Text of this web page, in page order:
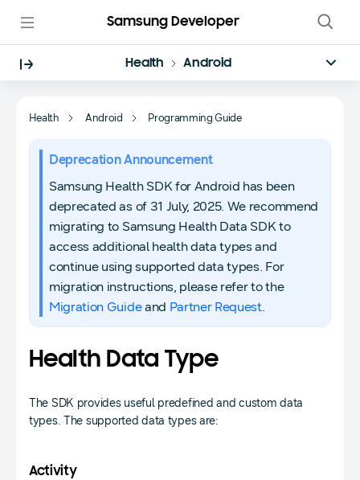
Samsung Developer
Health Android
Health Android Programming Guide
Deprecation Announcement
Samsung Health SDK for Android has been
deprecated as of 31 July, 2025. We recommend
migrating to Samsung Health Data SDK to
access additional health data types and
continue using supported data types. For
migration instructions, please refer to the
Migration Guideand Partner Request.
Health Data Type
The SDK provides useful predefined and custom data
types. The supported data types are:
Activity